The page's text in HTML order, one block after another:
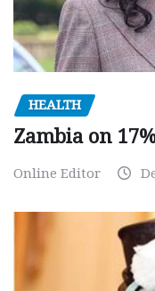
HEALTH
Zambia on
Online Editor